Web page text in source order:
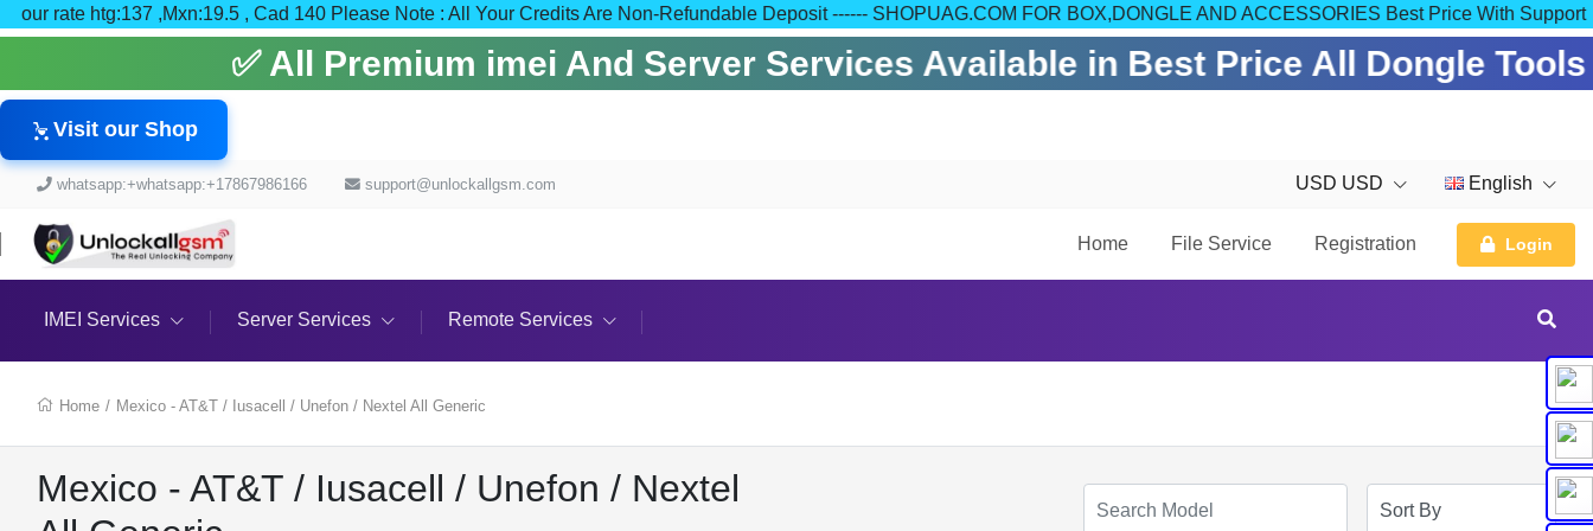
our rate htg:137 ,Mxn:19.5 , Cad 140 Please Note : All Your Credits Are Non-Refundable Deposit ------ SHOPUAG.COM FOR BOX,DONGLE AND ACCESSORIES Best Price With Support
✅ All Premium imei And Server Services Available in Best Price All Dongle
Visit our Shop
whatsapp:+whatsapp:+17867986166 support@unlockallgsm.com USD USD English
Home File Service Registration Login
IMEI Services Server Services Remote Services
Home / Mexico - AT&T / Iusacell / Unefon / Nextel All Generic
Mexico - AT&T / Iusacell / Unefon / Nextel